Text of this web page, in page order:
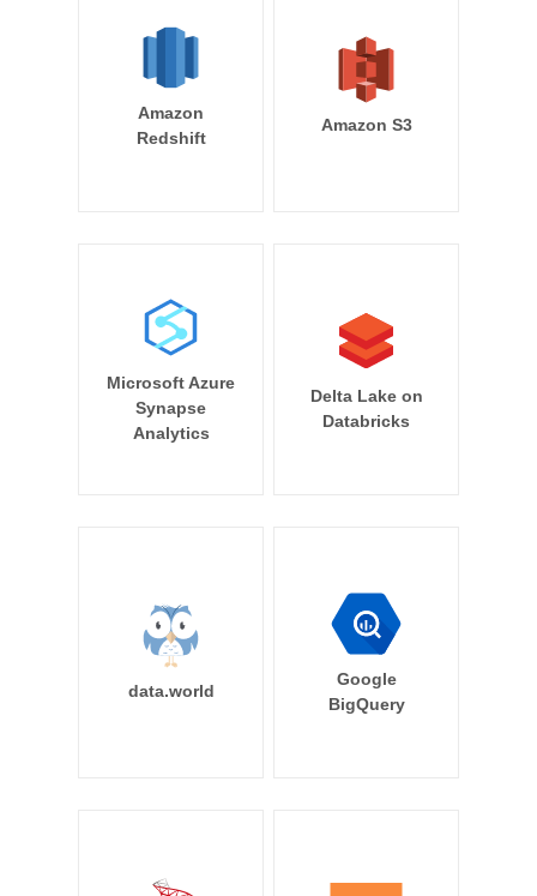
Amazon
Redshift
Amazon S3
Microsoft Azure
Synapse
Analytics
Delta Lake on
Databricks
data.world
Google
BigQuery